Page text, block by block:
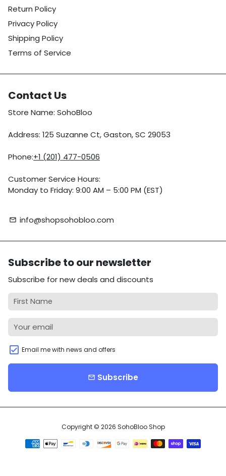
Return Policy
Privacy Policy
Shipping Policy
Terms of Service
Contact Us
Store Name: SohoBloo
Address: 125 Suzanne Ct, Gaston, SC 29053
Phone:+1 (201) 477-0506
Customer Service Hours:
Monday to Friday: 9:00 AM – 5:00 PM (EST)
email info@shopsohobloo.com
Subscribe to our newsletter
Subscribe for new deals and discounts
Email me with news and offers
email Subscribe
Copyright © 2026 SohoBloo Shop
Payment